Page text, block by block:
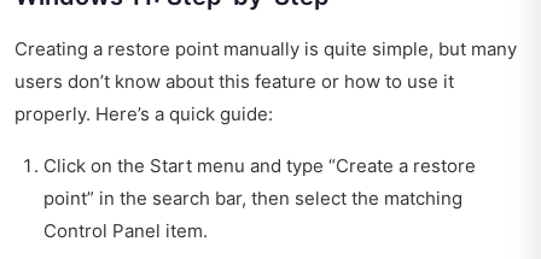
Creating a restore point manually is quite simple, but many
users don’t know about this feature or how to use it
properly. Here’s a quick guide:
Click on the Start menu and type “Create a restore
point” in the search bar, then select the matching
Control Panel item.